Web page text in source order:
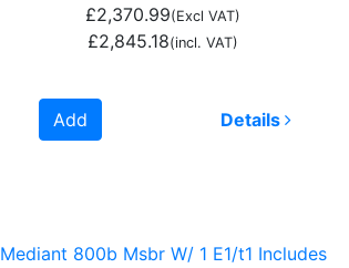
£2,370.99(Excl VAT)
£2,845.18(incl. VAT)
Add Details
Mediant 800b Msbr W/ 1 E1/t1 Includes